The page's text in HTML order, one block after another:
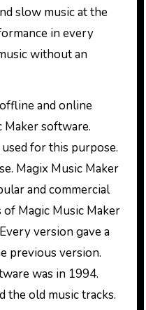
slow music at the
in every
without an
and online
Maker software.
for this purpose.
Magix Music Maker
and commercial
Magic Music Maker
version gave a
previous version.
was in 1994.
the old music tracks.